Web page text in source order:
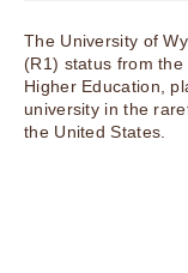
The University of
(R1) status from
Higher Education,
university in the
the United States.